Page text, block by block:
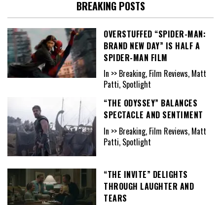
BREAKING POSTS
OVERSTUFFED “SPIDER-MAN:
BRAND NEW DAY” IS HALF A
SPIDER-MAN FILM
In >> Breaking, Film Reviews, Matt
Patti, Spotlight
“THE ODYSSEY” BALANCES
SPECTACLE AND SENTIMENT
In >> Breaking, Film Reviews, Matt
Patti, Spotlight
“THE INVITE” DELIGHTS
THROUGH LAUGHTER AND
TEARS